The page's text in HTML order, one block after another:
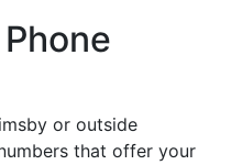
or outside
that offer your